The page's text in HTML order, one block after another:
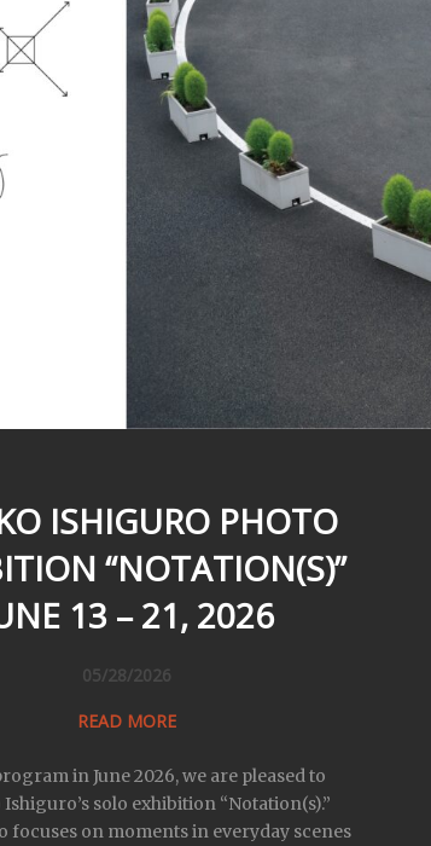
ISHIGURO PHOTO
“NOTATION(S)”
13 – 21, 2026
05/28/2026
READ MORE
in June 2026, we are pleased to
solo exhibition “Notation(s).”
focuses on moments in everyday scenes